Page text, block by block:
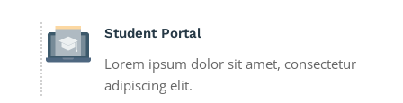
Student Portal
Lorem ipsum dolor sit amet, consectetur
adipiscing elit.